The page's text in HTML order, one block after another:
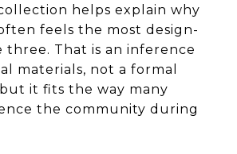
helps explain why
feels the most design-
That is an inference
materials, not a formal
it fits the way many
the community during